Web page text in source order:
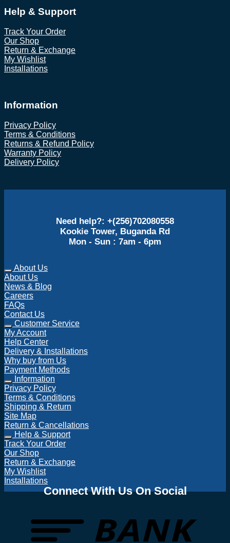
Help & Support
Track Your Order
Our Shop
Return & Exchange
My Wishlist
Installations
Information
Privacy Policy
Terms & Conditions
Returns & Refund Policy
Warranty Policy
Delivery Policy
Need help?: +(256)702080558
Kookie Tower, Buganda Rd
Mon - Sun : 7am - 6pm
About Us
About Us
News & Blog
Careers
FAQs
Contact Us
Customer Service
My Account
Help Center
Delivery & Installations
Why buy from Us
Payment Methods
Information
Privacy Policy
Terms & Conditions
Shipping & Return
Site Map
Return & Cancellations
Help & Support
Track Your Order
Our Shop
Return & Exchange
My Wishlist
Installations
Connect With Us On Social